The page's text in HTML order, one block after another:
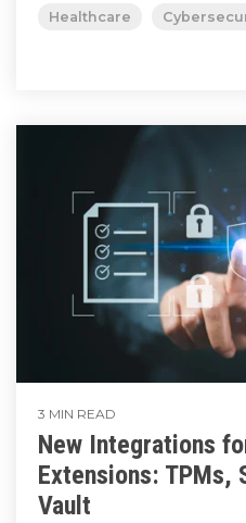
Healthcare
3 MIN READ
New Integrations
Extensions: TPMs,
Vault